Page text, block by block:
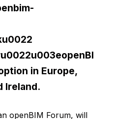
in Europe,
Ireland.
openBIM Forum, will